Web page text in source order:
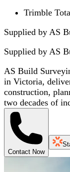
Trimble
Supplied by AS
Supplied by AS
AS Build
in Victoria,
construction,
two decades of
Contact Now